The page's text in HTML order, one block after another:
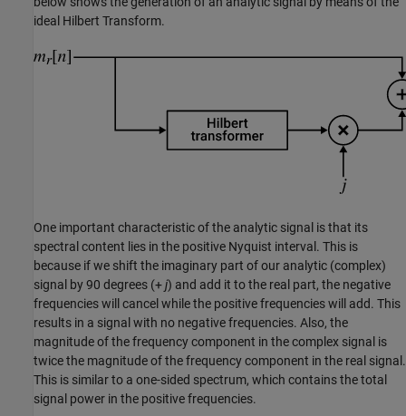
ideal Hilbert Transform.
One important characteristic of the analytic signal is that its
spectral content lies in the positive Nyquist interval. This is
because if we shift the imaginary part of our analytic (complex)
signal by 90 degrees (+j) and add it to the real part, the negative
frequencies will cancel while the positive frequencies will add. This
results in a signal with no negative frequencies. Also, the
magnitude of the frequency component in the complex signal is
twice the magnitude of the frequency component in the real signal.
This is similar to a one-sided spectrum, which contains the total
signal power in the positive frequencies.